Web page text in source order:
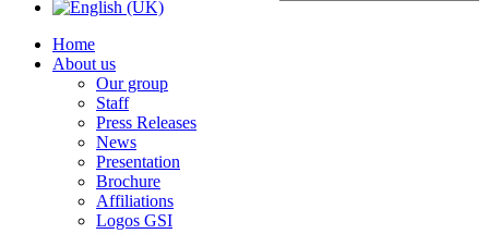
Home
About us
Our group
Staff
Press Releases
News
Presentation
Brochure
Affiliations
Logos GSI